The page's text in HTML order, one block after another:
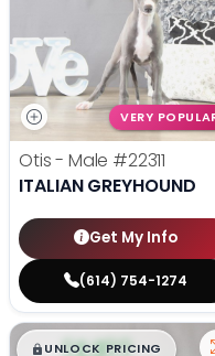
VERY
Otis - Male #22311
ITALIAN GREYHOUND
Get My Info
(614) 754-1274
$█,█ 99
UNLOCK PRICING